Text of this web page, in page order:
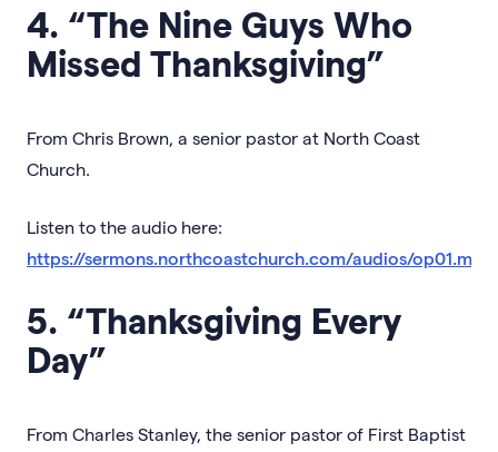
4. “The Nine Guys Who
Missed Thanksgiving”
From Chris Brown, a senior pastor at North Coast
Church.
Listen to the audio here:
https://sermons.northcoastchurch.com/audios/op01.mp3
5. “Thanksgiving Every
Day”
From Charles Stanley, the senior pastor of First Baptist